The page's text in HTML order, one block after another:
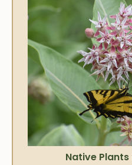
Native